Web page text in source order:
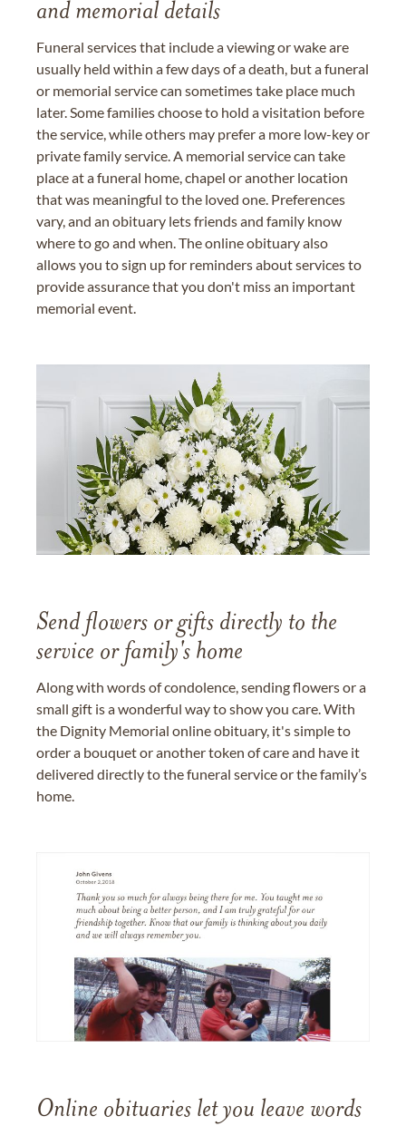
and memorial details
Funeral services that include a viewing or wake are
usually held within a few days of a death, but a funeral
or memorial service can sometimes take place much
later. Some families choose to hold a visitation before
the service, while others may prefer a more low-key or
private family service. A memorial service can take
place at a funeral home, chapel or another location
that was meaningful to the loved one. Preferences
vary, and an obituary lets friends and family know
where to go and when. The online obituary also
allows you to sign up for reminders about services to
provide assurance that you don't miss an important
memorial event.
Send flowers or gifts directly to the
service or family's home
Along with words of condolence, sending flowers or a
small gift is a wonderful way to show you care. With
the Dignity Memorial online obituary, it's simple to
order a bouquet or another token of care and have it
delivered directly to the funeral service or the family’s
home.
Online obituaries let you leave words